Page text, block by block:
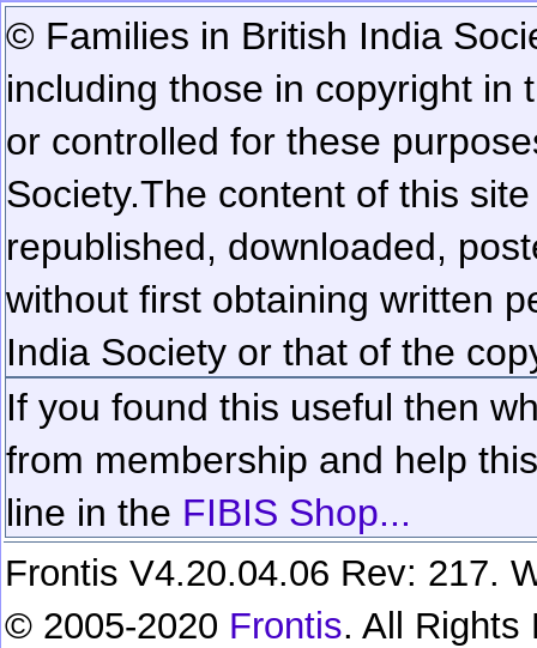
© Families in British India
including those in copyright in
or controlled for these
Society.The content of this
republished, downloaded,
without first obtaining written
India Society or that of the
If you found this useful then
from membership and help
line in the FIBIS Shop...
Frontis V4.20.04.06 Rev: 217.
© 2005-2020 Frontis. All Rights